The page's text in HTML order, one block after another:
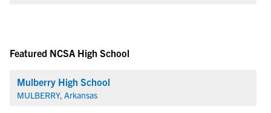
Featured NCSA High School
Mulberry High School
MULBERRY, Arkansas